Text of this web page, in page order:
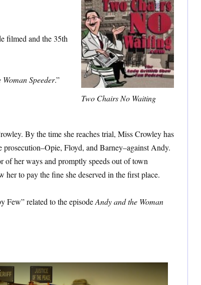
Two Chairs No Waiting
filmed and the 35th
Speeder.”
By the time she reaches trial, Miss Crowley has
Floyd, and Barney–against Andy.
of her ways and promptly speeds out of town
to pay the fine she deserved in the first place.
Few” related to the episodeAndy and the Woman